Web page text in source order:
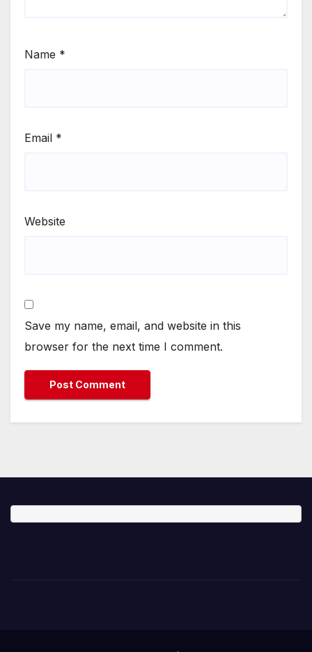
Name *
Email *
Website
Save my name, email, and website in this
browser for the next time I comment.